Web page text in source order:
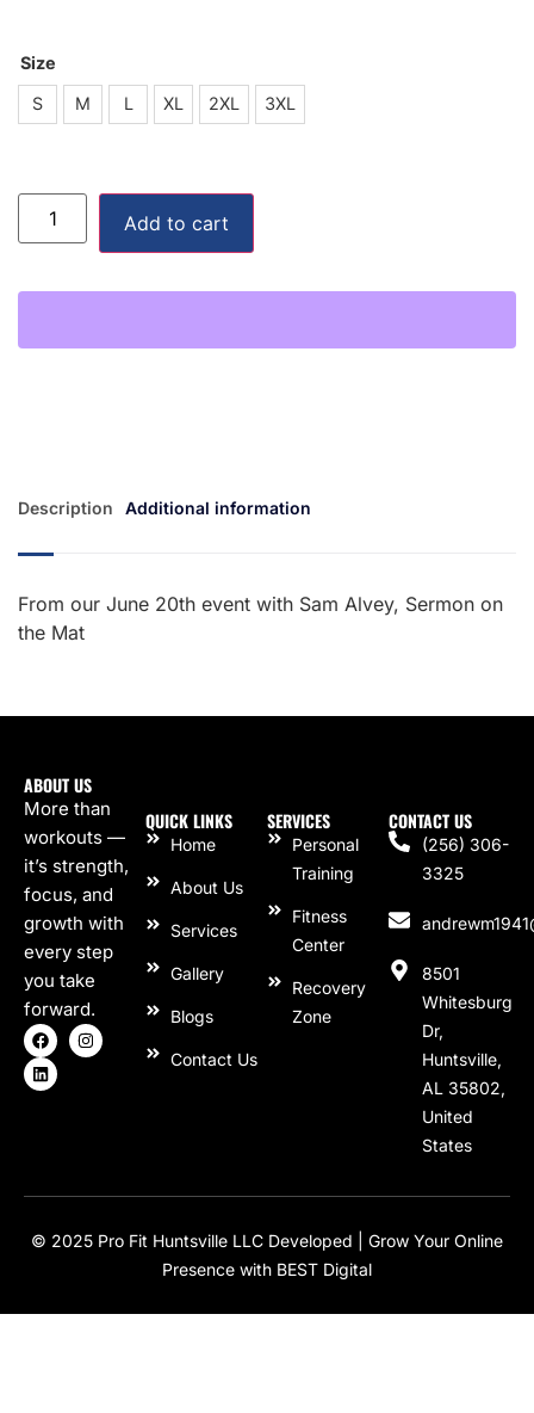
Size
S
L
S M L XL 2XL 3XL
Add to cart
Description Additional information
From our June 20th event with Sam Alvey, Sermon on
the Mat
ABOUT US
More than
workouts —
it’s strength,
focus, and
growth with
every step
you take
forward.
QUICK LINKS
Home
About Us
Services
Gallery
Blogs
Contact Us
SERVICES
Personal
Training
Fitness
Center
Recovery
Zone
CONTACT US
(256) 306-
3325
8501
Whitesburg
Dr,
Huntsville,
AL 35802,
United
States
© 2025 Pro Fit Huntsville LLC Developed | Grow Your Online
Presence with BEST Digital